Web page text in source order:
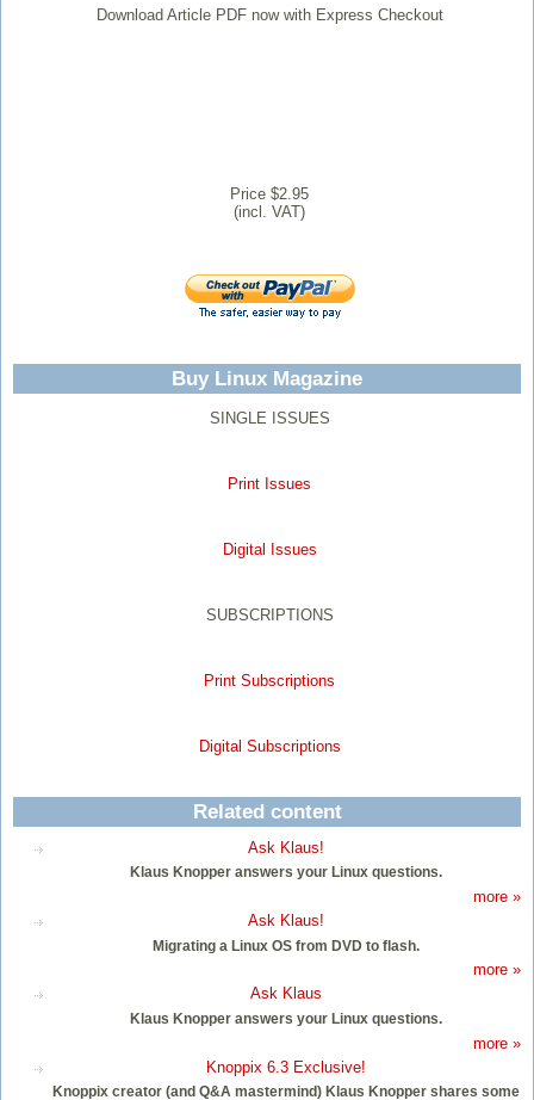
Download Article PDF now with Express Checkout
Price $2.95
(incl. VAT)
Buy Linux Magazine
SINGLE ISSUES
Print Issues
Digital Issues
SUBSCRIPTIONS
Print Subscriptions
Digital Subscriptions
Related content
Ask Klaus!
Klaus Knopper answers your Linux questions.
more »
Ask Klaus!
Migrating a Linux OS from DVD to flash.
more »
Ask Klaus
Klaus Knopper answers your Linux questions.
more »
Knoppix 6.3 Exclusive!
Knoppix creator (and Q&A mastermind) Klaus Knopper shares some